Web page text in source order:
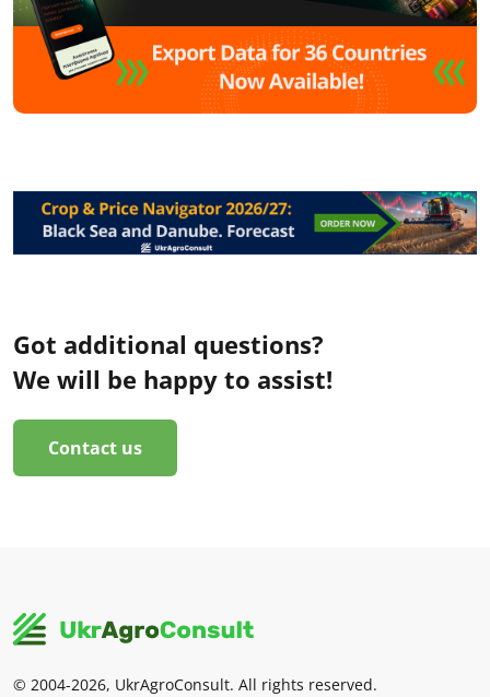
Got additional questions?
We will be happy to assist!
Contact us
© 2004-2026, UkrAgroConsult. All rights reserved.